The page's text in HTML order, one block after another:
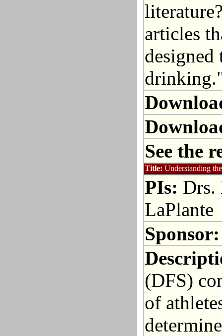
articles
designed
See the
Title: Understanding
PIs: Drs.
LaPlante
Sponsor:
(DFS)
of